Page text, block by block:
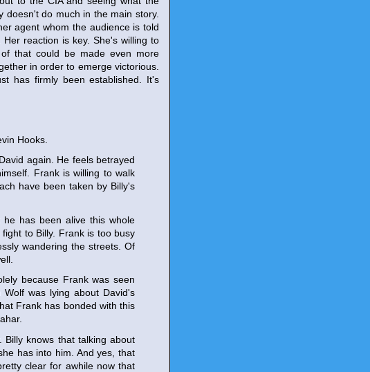
doesn't do much in the main story.
agent whom the audience is told
reaction is key. She's willing to
that could be made even more
in order to emerge victorious.
has firmly been established. It's
Hooks.
again. He feels betrayed
Frank is willing to walk
have been taken by Billy's
has been alive this whole
to Billy. Frank is too busy
wandering the streets. Of
because Frank was seen
was lying about David's
Frank has bonded with this
Billy knows that talking about
has into him. And yes, that
clear for awhile now that